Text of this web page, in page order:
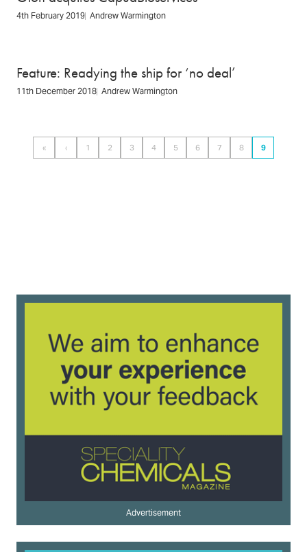
4th February 2019 Andrew Warmington
Feature: Readying the ship for ‘no deal’
11th December 2018 Andrew Warmington
Pagination
First
page
« Previous
page
‹ Page
1 Page
2 Page
3 Page
4 Page
5 Page
6 Page
7 Page
8 Page
9
Advertisement